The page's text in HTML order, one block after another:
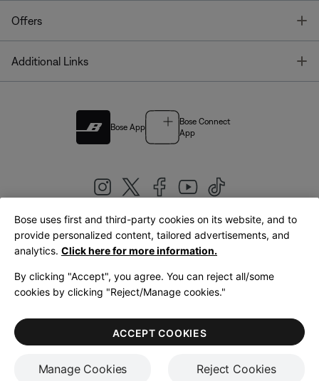
Offers
Additional Links
Bose App
Bose Connect
App
United Kingdom|English
LegalPrivacy PolicyAccessibilityCookies NoticeTerms of Sale
Terms of Use
Bose uses first and third-party cookies on its website, and to
provide personalized content, tailored advertisements, and
analytics. Click here for more information.
By clicking "Accept", you agree. You can reject all/some
cookies by clicking "Reject/Manage cookies."
Manage Cookies Reject Cookies
ACCEPT COOKIES